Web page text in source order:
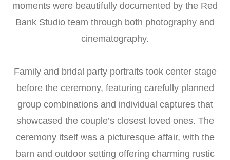
moments were beautifully documented by the Red
Bank Studio team through both photography and
cinematography.
Family and bridal party portraits took center stage
before the ceremony, featuring carefully planned
group combinations and individual captures that
showcased the couple’s closest loved ones. The
ceremony itself was a picturesque affair, with the
barn and outdoor setting offering charming rustic